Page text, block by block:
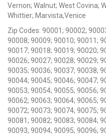
Vernon; Walnut; West Covina;
Whittier; Marvista,Venice
Zip Codes: 90001; 90002;
90008; 90009; 90010; 90011;
90017; 90018; 90019; 90020;
90026; 90027; 90028; 90029;
90035; 90036; 90037; 90038;
90044; 90045; 90046; 90047;
90053; 90054; 90055; 90056;
90062; 90063; 90064; 90065;
90072; 90073; 90074; 90075;
90081; 90082; 90083; 90084;
90093; 90094; 90095; 90096;